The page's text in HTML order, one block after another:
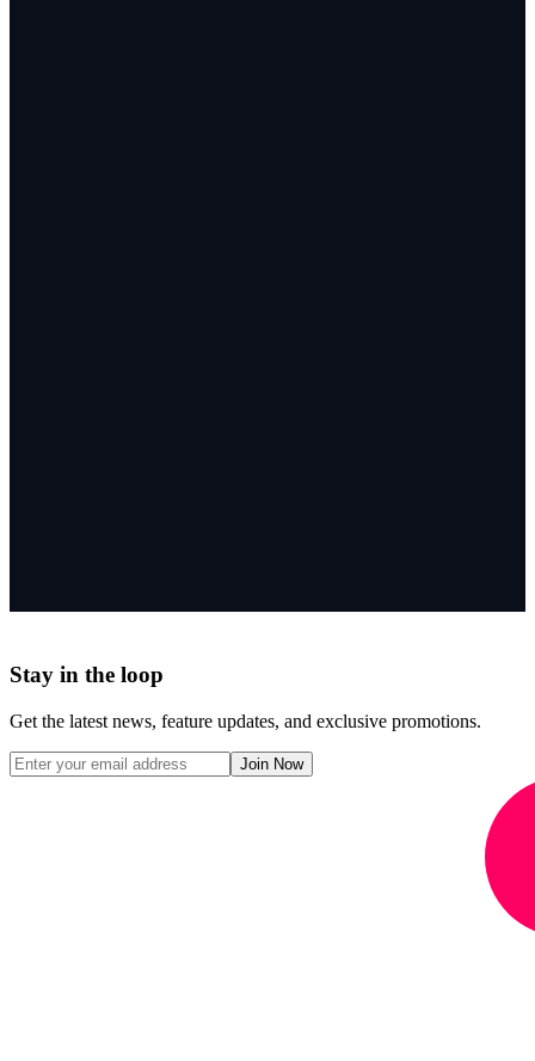
Stay in the loop
Get the latest news, feature updates, and exclusive promotions.
Join Now